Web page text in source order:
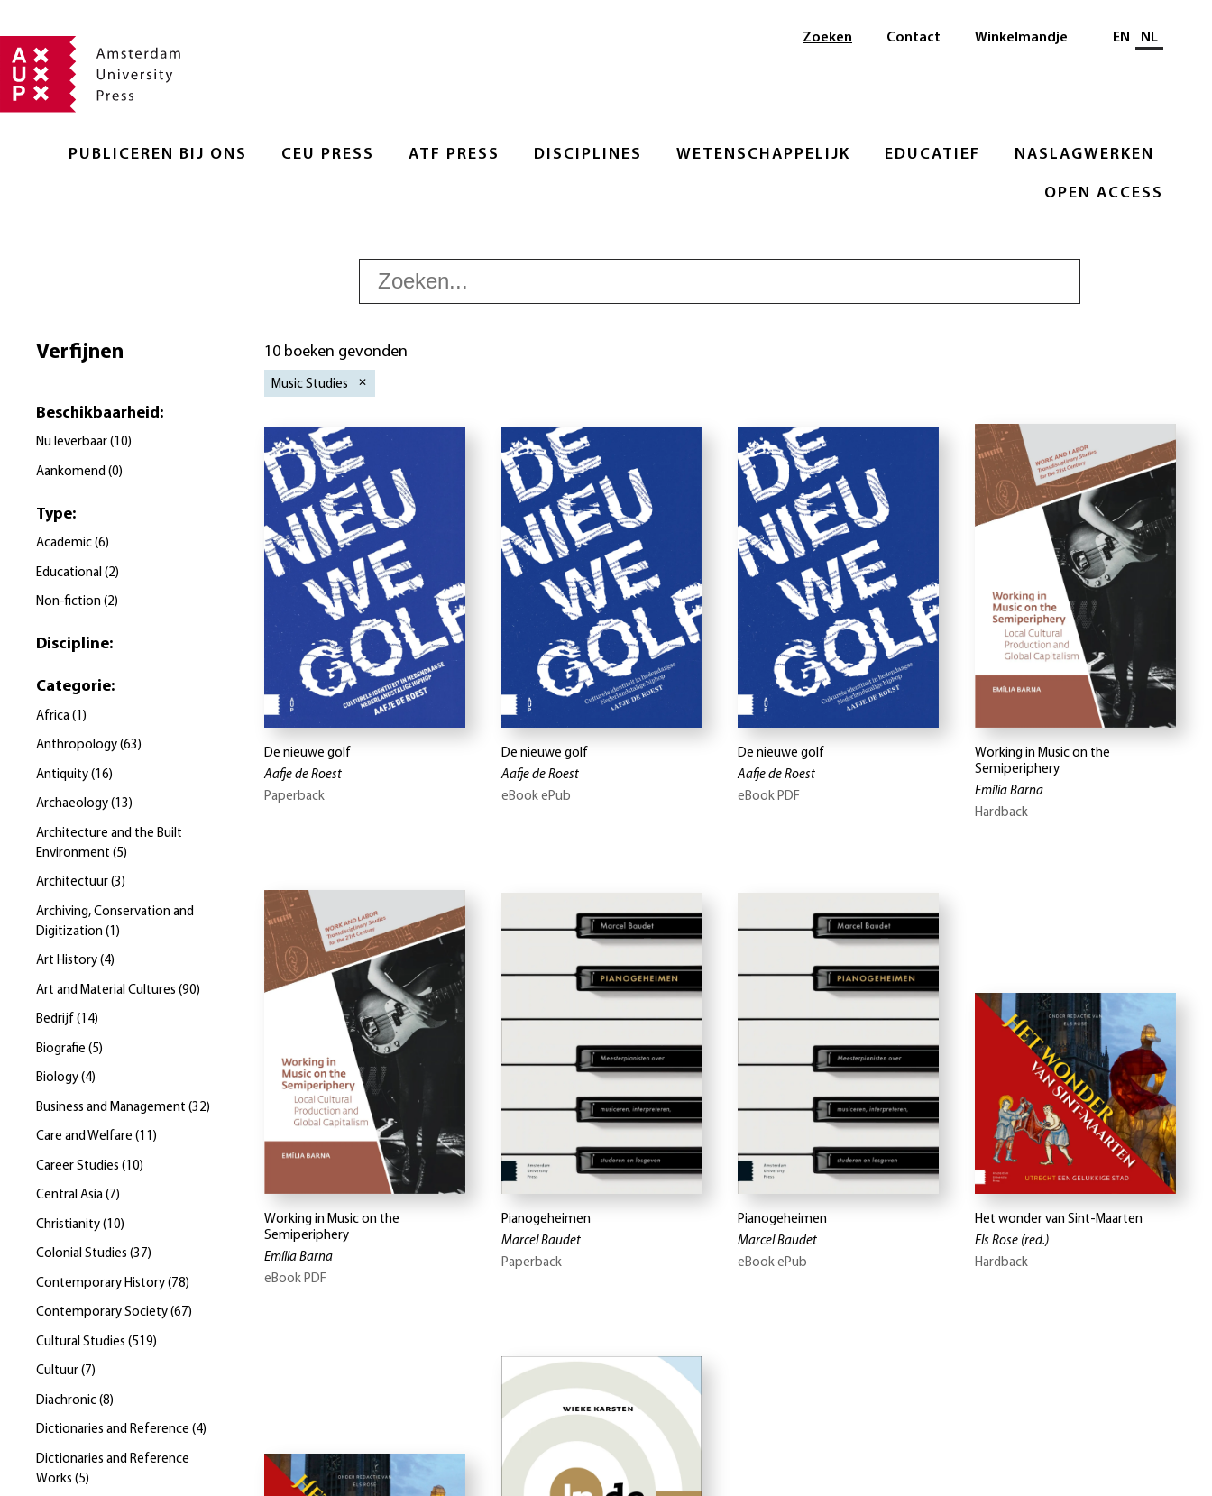
PUBLICEREN BIJ ONS CEU PRESS ATF PRESS DISCIPLINES WETENSCHAPPELIJK EDUCATIEF NASLAGWERKEN
OPEN ACCESS
Zoeken Contact Winkelmandje Selecteer taal
EN NL
Verfijnen
Beschikbaarheid:
Nu leverbaar (10)
Aankomend (0)
Type:
Academic (6)
Educational (2)
Non-fiction (2)
Discipline:
Categorie:
Africa ( 1 )
Anthropology (63)
Antiquity ( 16)
Archaeology (13)
Architecture and the Built
Environment (5)
Architectuur (3)
Archiving, Conservation and
Digitization ( 1 )
Art History (4)
Art and Material Cultures (90)
Bedrijf (14)
Biografie (5)
Biology (4)
Business and Management (32)
Care and Welfare (11 )
Career Studies ( 10)
Central Asia (7)
Christianity ( 10)
Colonial Studies (37)
Contemporary History (78)
Contemporary Society (67)
Cultural Studies (519)
Cultuur (7)
Diachronic (8)
Dictionaries and Reference (4)
Dictionaries and Reference
Works (5)
10 boeken gevonden
Music Studies
De nieuwe golf
Aafje de Roest
Paperback
De nieuwe golf
Aafje de Roest
eBook ePub
De nieuwe golf
Aafje de Roest
eBook PDF
Working in Music on the
Semiperiphery
Emília Barna
Hardback
Working in Music on the
Semiperiphery
Emília Barna
eBook PDF
Pianogeheimen
Marcel Baudet
Paperback
Pianogeheimen
Marcel Baudet
eBook ePub
Het wonder van Sint-Maarten
Els Rose (red.)
Hardback